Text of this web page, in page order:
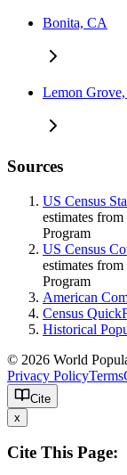
Bonita, CA
Lemon
Sources
US Census
estimates
Program
US Census
estimates
Program
American
Census
Historical
© 2026 World
Privacy PolicyTerms
Cite
x
Cite This Page: